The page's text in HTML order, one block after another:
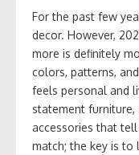
For the past few
decor. However,
more is definitely
colors, patterns,
feels personal and
statement
accessories that
match; the key is to